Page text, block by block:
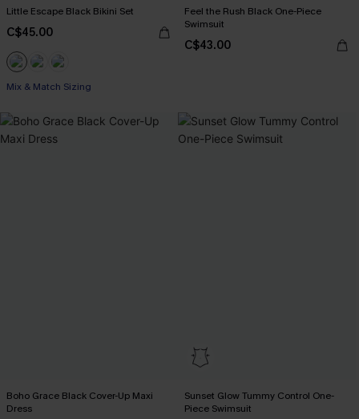
Little Escape Black Bikini Set
C$45.00
Mix & Match Sizing
Feel the Rush Black One-Piece
Swimsuit
C$43.00
Boho Grace Black Cover-Up Maxi
Dress
Sunset Glow Tummy Control One-
Piece Swimsuit